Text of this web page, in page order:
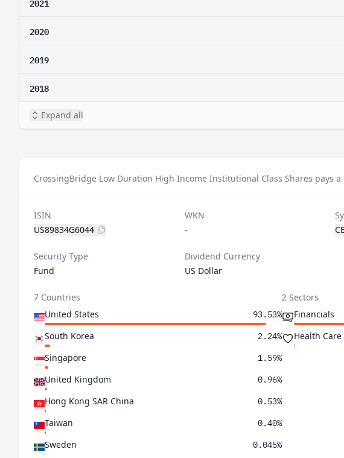
2020
2019
2018
Expand all
CrossingBridge Low Duration High Income Institutional Class Shares pays a
ISIN
US89834G6044
WKN
-
Security Type
Fund
Dividend Currency
US Dollar
7 Countries
United States
93.53%
South Korea 2.24%
Singapore 1.59%
United Kingdom 0.96%
Hong Kong SAR China 0.53%
Taiwan 0.40%
Sweden 0.045%
2 Sectors
Financials
Health Care